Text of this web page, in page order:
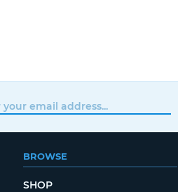
BROWSE
SHOP